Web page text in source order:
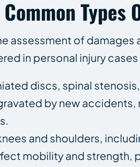
assessment of
in personal injury
discs, spinal
by new
and shoulders,
mobility and